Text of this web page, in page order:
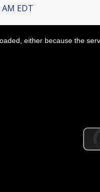
AM EDT
either because the